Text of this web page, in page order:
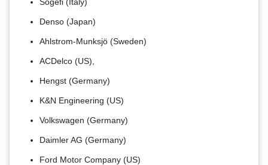
Denso (Japan)
Ahlstrom-Munksjö (Sweden)
ACDelco (US),
Hengst (Germany)
K&N Engineering (US)
Volkswagen (Germany)
Daimler AG (Germany)
Ford Motor Company (US)